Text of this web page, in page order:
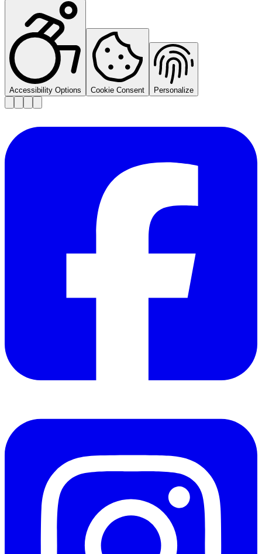
Accessibility Options Cookie Consent Personalize